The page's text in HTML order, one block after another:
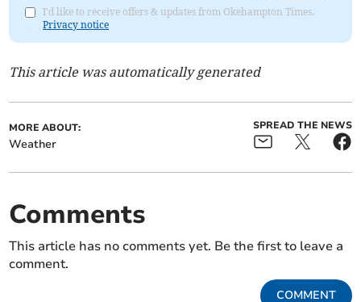
I'd like to receive offers & updates from Okehampton Times.
Privacy notice
This article was automatically generated
MORE ABOUT:
Weather
SPREAD THE NEWS
Comments
This article has no comments yet. Be the first to leave a
comment.
COMMENT